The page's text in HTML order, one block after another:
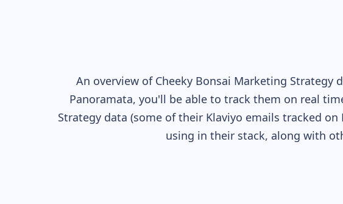
An overview of Cheeky Bonsai Marketing Strategy
Panoramata, you'll be able to track them on real
Strategy data (some of their Klaviyo emails tracked on
using in their stack, along with